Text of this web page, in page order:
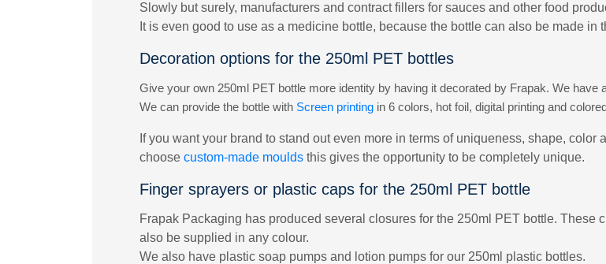
Slowly but surely, manufacturers and contract fillers for sauces and other food
It is even good to use as a medicine bottle, because the bottle can also be made in
Decoration options for the 250ml PET bottles
Give your own 250ml PET bottle more identity by having it decorated by Frapak. We have
We can provide the bottle with Screen printing in 6 colors, hot foil, digital printing and
If you want your brand to stand out even more in terms of uniqueness, shape,
choose custom-made moulds this gives the opportunity to be completely unique.
Finger sprayers or plastic caps for the 250ml PET bottle
Frapak Packaging has produced several closures for the 250ml PET bottle. These
also be supplied in any colour.
We also have plastic soap pumps and lotion pumps for our 250ml plastic bottles.